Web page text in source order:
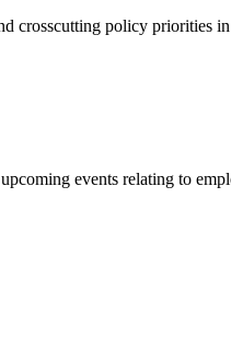
crosscutting policy priorities
events relating to